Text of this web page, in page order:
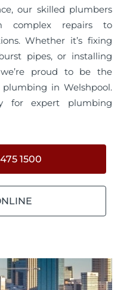
our skilled plumbers
complex repairs to
Whether it’s fixing
pipes, or installing
proud to be the
in Welshpool.
for expert plumbing
1500